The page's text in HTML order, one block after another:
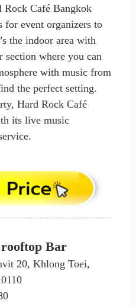
Café Bangkok
for event organizers to
the indoor area with
where you can
with music from
the perfect setting.
Hard Rock Café
its live music
Bar
20, Khlong Toei,